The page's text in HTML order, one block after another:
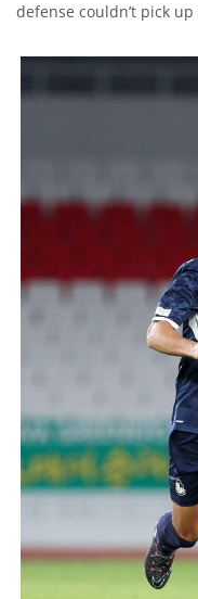
defense couldn’t pick